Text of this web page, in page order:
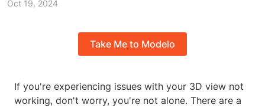
Oct 19, 2024
Take Me to Modelo
If you're experiencing issues with your 3D view not
working, don't worry, you're not alone. There are a